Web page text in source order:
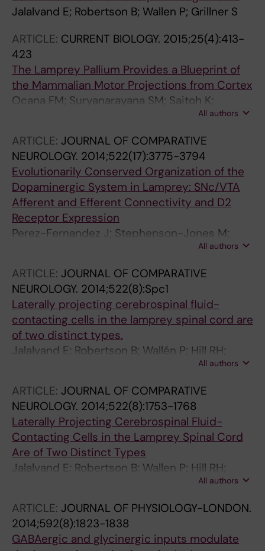
Jalalvand E; Robertson B; Wallen P; Grillner S
ARTICLE: CURRENT BIOLOGY. 2015;25(4):413-
423
The Lamprey Pallium Provides a Blueprint of
the Mammalian Motor Projections from Cortex
Ocana FM; Suryanarayana SM; Saitoh K;
Kardamakis AA; Capantini L; Robertson B;
All authors
ARTICLE: JOURNAL OF COMPARATIVE
NEUROLOGY. 2014;522(17):3775-3794
Evolutionarily Conserved Organization of the
Dopaminergic System in Lamprey: SNc/VTA
Afferent and Efferent Connectivity and D2
Receptor Expression
Perez-Fernandez J; Stephenson-Jones M;
Suryanarayana SM; Robertson B; Grillner S
All authors
ARTICLE: JOURNAL OF COMPARATIVE
NEUROLOGY. 2014;522(8):Spc1
Laterally projecting cerebrospinal fluid-
contacting cells in the lamprey spinal cord are
of two distinct types.
Jalalvand E; Robertson B; Wallén P; Hill RH;
All authors
ARTICLE: JOURNAL OF COMPARATIVE
NEUROLOGY. 2014;522(8):1753-1768
Laterally Projecting Cerebrospinal Fluid-
Contacting Cells in the Lamprey Spinal Cord
Are of Two Distinct Types
Jalalvand E; Robertson B; Wallen P; Hill RH;
All authors
ARTICLE: JOURNAL OF PHYSIOLOGY-LONDON.
2014;592(8):1823-1838
GABAergic and glycinergic inputs modulate